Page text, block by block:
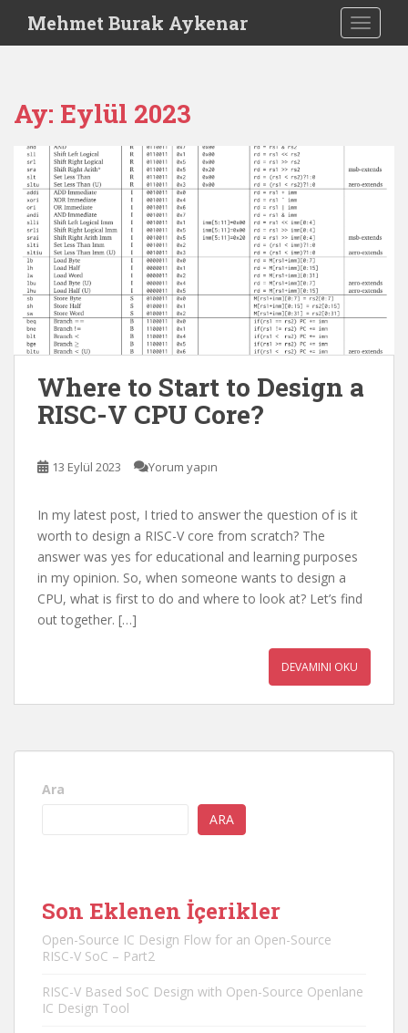
i
Mehmet Burak Aykenar
Ay: Eylül 2023
Where to Start to Design a
RISC-V CPU Core?
13 Eylül 2023 Yorum yapın
In my latest post, I tried to answer the question of is it
worth to design a RISC-V core from scratch? The
answer was yes for educational and learning purposes
in my opinion. So, when someone wants to design a
CPU, what is first to do and where to look at? Let’s find
out together. […]
DEVAMINI OKU
Ara
ARA
Son Eklenen İçerikler
Open-Source IC Design Flow for an Open-Source
RISC-V SoC – Part2
RISC-V Based SoC Design with Open-Source Openlane
IC Design Tool